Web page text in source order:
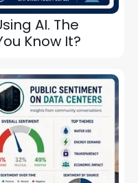
AI. The
Know It?